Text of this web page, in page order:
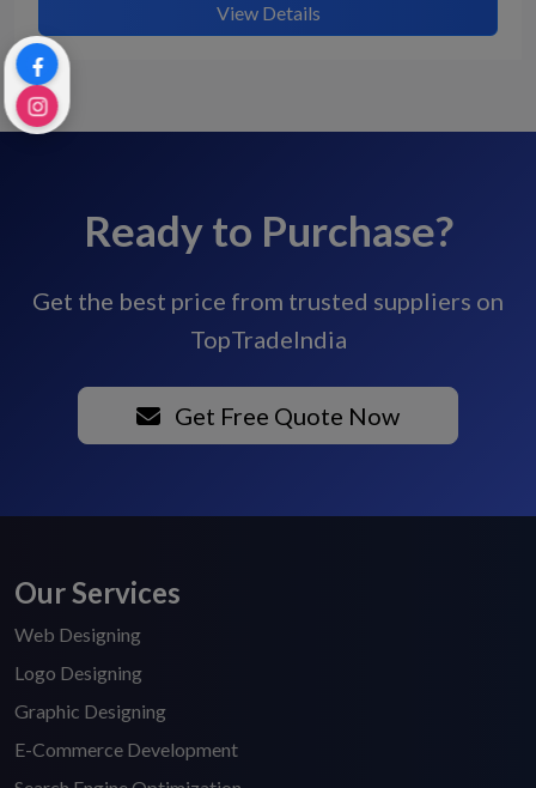
View Details
Ready to Purchase?
Get the best price from trusted suppliers on
TopTradeIndia
Get Free Quote Now
Our Services
Web Designing
Logo Designing
Graphic Designing
E-Commerce Development